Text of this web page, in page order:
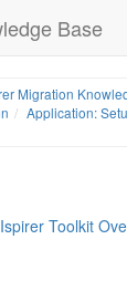
Base
Migration
Application:
Ispirer Toolkit